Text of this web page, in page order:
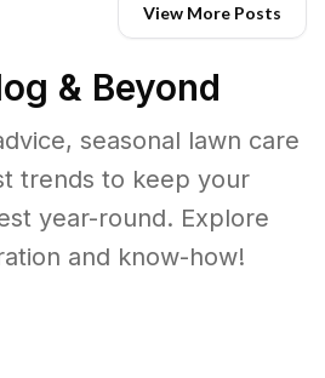
View More Posts
& Beyond
seasonal lawn care
trends to keep your
year-round. Explore
and know-how!